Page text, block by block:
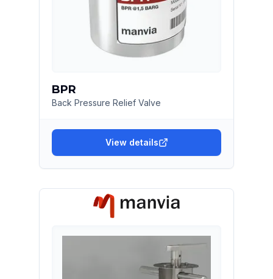
BPR
Back Pressure Relief Valve
View details